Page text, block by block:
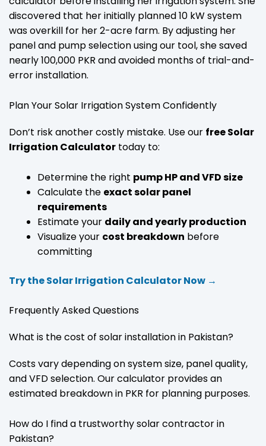
discovered that her initially planned 10 kW system
was overkill for her 2-acre farm. By adjusting her
panel and pump selection using our tool, she saved
nearly 100,000 PKR and avoided months of trial-and-
error installation.
Plan Your Solar Irrigation System Confidently
Don’t risk another costly mistake. Use our free Solar
Irrigation Calculator today to:
Determine the right pump HP and VFD size
Calculate the exact solar panel
requirements
Estimate your daily and yearly production
Visualize your cost breakdown before
committing
Try the Solar Irrigation Calculator Now →
Frequently Asked Questions
What is the cost of solar installation in Pakistan?
Costs vary depending on system size, panel quality,
and VFD selection. Our calculator provides an
estimated breakdown in PKR for planning purposes.
How do I find a trustworthy solar contractor in
Pakistan?